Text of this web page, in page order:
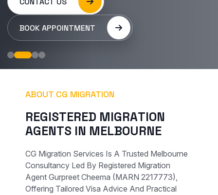
BOOK APPOINTMENT
ABOUT CG MIGRATION
REGISTERED MIGRATION
AGENTS IN MELBOURNE
CG Migration Services Is A Trusted Melbourne
Consultancy Led By Registered Migration
Agent Gurpreet Cheema (MARN 2217773),
Offering Tailored Visa Advice And Practical